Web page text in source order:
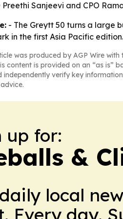
Preethi Sanjeevi and CPO
- The Greytt 50 turns a large
in the first Asia Pacific edition.
was produced by AGP Wire
content is provided on an “as is”
independently verify key
up for:
&
local
Every day.